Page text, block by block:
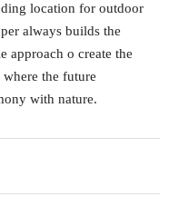
location for outdoor
always builds the
approach o create the
the future
with nature.